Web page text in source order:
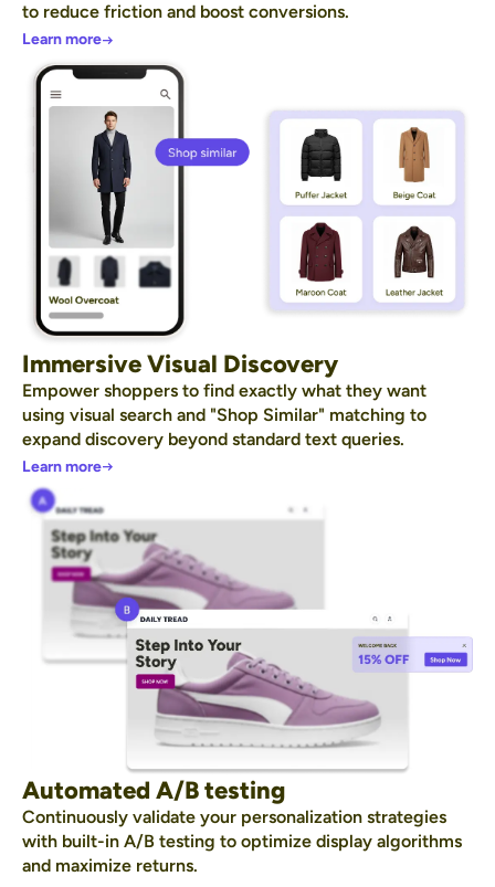
to reduce friction and boost conversions.
Learn more
Immersive Visual Discovery
Empower shoppers to find exactly what they want
using visual search and "Shop Similar" matching to
expand discovery beyond standard text queries.
Learn more
Automated A/B testing
Continuously validate your personalization strategies
with built-in A/B testing to optimize display algorithms
and maximize returns.